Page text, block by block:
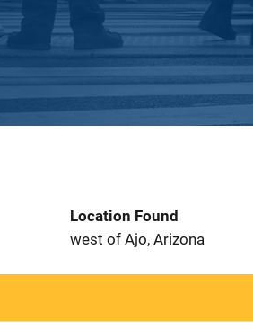
Location Found
west of Ajo, Arizona